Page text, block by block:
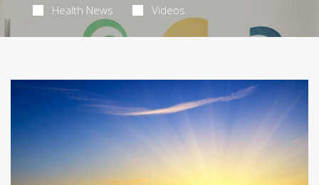
Health News Videos